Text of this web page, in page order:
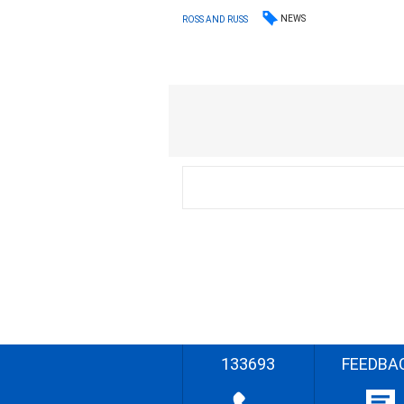
ROSS AND RUSS NEWS
133693